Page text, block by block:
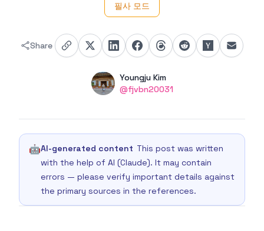
필사 모드
Share
Name
Youngju Kim
Twitter
@fjvbn20031
🤖AI-generated content This post was written
with the help of AI (Claude). It may contain
errors — please verify important details against
the primary sources in the references.